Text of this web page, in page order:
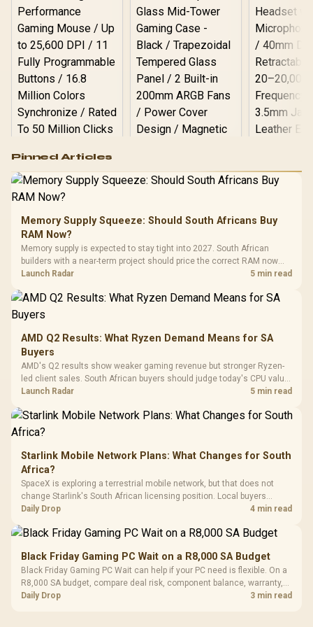
Bar, ROG ARGB LED Panel
/ Back: 1x USB Type-C
(Thunderbolt 4/
DisplayPort), 1x USB
Type-A, 2x HDMI, 2x
DisplayPort, 1x RJ45, 1x
Kensington Lock
RGB High
Performance
Gaming Mouse / Up
to 25,600 DPI / 11
Programmable
Buttons / 16.8
Million Colors
Synchronize / Rated
To 50 Million Clicks
R599 In Stock
Gamdias APOLLO
Gaming Case -
Tempered Glass
Panel / 2 Built-in
200mm ARGB Fans /
Dust Filter / 3 Slot
R1,299 In Stock
LORGAR
Gaming
Frequency
Cushions /
R369
Pinned Articles
Memory Supply Squeeze: Should South Africans Buy
RAM Now?
Memory supply is expected to stay tight into 2027. South African
builders with a near-term project should price the correct RAM now
instead of waiting for an assumed drop.
Launch Radar 5 min read
AMD Q2 Results: What Ryzen Demand Means for SA
Buyers
AMD's Q2 results show weaker gaming revenue but stronger Ryzen-
led client sales. South African buyers should judge today's CPU value
by platform cost, not the headline alone.
Launch Radar 5 min read
Starlink Mobile Network Plans: What Changes for South
Africa?
SpaceX is exploring a terrestrial mobile network, but that does not
change Starlink's South African licensing position. Local buyers
should wait for formal authorisation and launch terms.
Daily Drop 4 min read
Black Friday Gaming PC Wait on a R8,000 SA Budget
Black Friday Gaming PC Wait can help if your PC need is flexible. On a
R8,000 SA budget, compare deal risk, component balance, warranty,
and timing before waiting.
Daily Drop 3 min read